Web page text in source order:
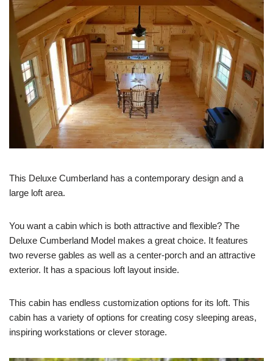
This Deluxe Cumberland has a contemporary design and a
large loft area.
You want a cabin which is both attractive and flexible? The
Deluxe Cumberland Model makes a great choice. It features
two reverse gables as well as a center-porch and an attractive
exterior. It has a spacious loft layout inside.
This cabin has endless customization options for its loft. This
cabin has a variety of options for creating cosy sleeping areas,
inspiring workstations or clever storage.